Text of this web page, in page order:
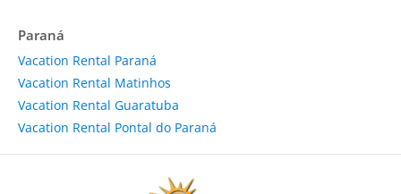
Paraná
Vacation Rental Paraná
Vacation Rental Matinhos
Vacation Rental Guaratuba
Vacation Rental Pontal do Paraná